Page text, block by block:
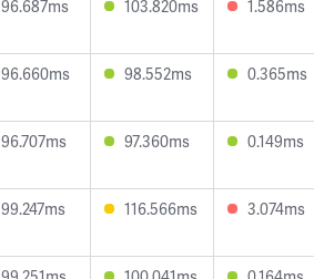
96.687ms 103.820ms 1.586ms
96.660ms 98.552ms 0.365ms
96.707ms 97.360ms 0.149ms
99.247ms 116.566ms 3.074ms